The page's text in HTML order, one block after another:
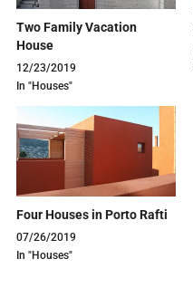
Two Family Vacation
House
12/23/2019
In "Houses"
Four Houses in Porto Rafti
07/26/2019
In "Houses"